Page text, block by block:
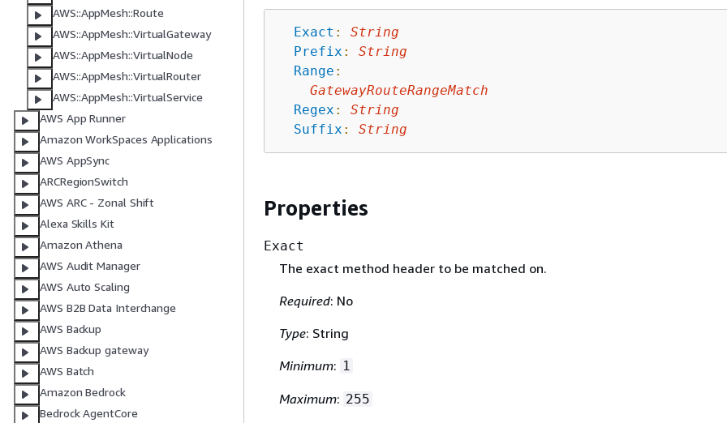
AWS::AppMesh::Route
AWS::AppMesh::VirtualGateway
AWS::AppMesh::VirtualNode
AWS::AppMesh::VirtualRouter
AWS::AppMesh::VirtualService
AWS App Runner
Amazon WorkSpaces Applications
AWS AppSync
ARCRegionSwitch
AWS ARC - Zonal Shift
Alexa Skills Kit
Amazon Athena
AWS Audit Manager
AWS Auto Scaling
AWS B2B Data Interchange
AWS Backup
AWS Backup gateway
AWS Batch
Amazon Bedrock
Bedrock AgentCore
Exact :
String
Prefix :
String
Range :
GatewayRouteRangeMatch
Regex :
String
Suffix : String
Properties
Exact
The exact method header to be matched on.
Required: No
Type: String
Minimum: 1
Maximum: 255